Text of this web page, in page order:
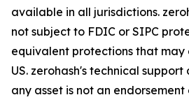
available in all jurisdictions.
not subject to FDIC or SIPC
equivalent protections that may
US. zerohash's technical
any asset is not an endorsement